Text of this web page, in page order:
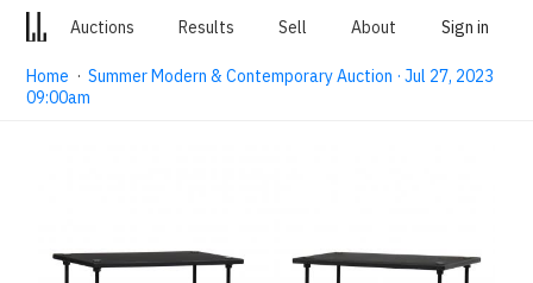
Auctions Results Sell About Sign in
Home ·Summer Modern & Contemporary Auction · Jul 27, 2023
09:00am